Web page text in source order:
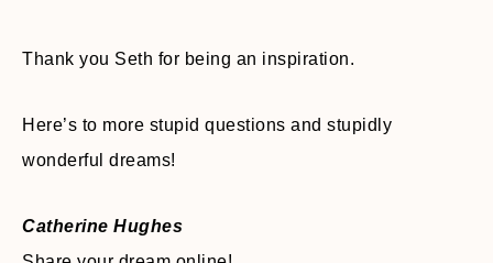
Thank you Seth for being an inspiration.
Here’s to more stupid questions and stupidly
wonderful dreams!
Catherine Hughes